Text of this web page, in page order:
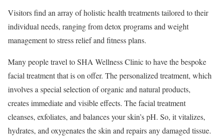
Visitors find an array of holistic health treatments tailored to their
individual needs, ranging from detox programs and weight
management to stress relief and fitness plans.
Many people travel to SHA Wellness Clinic to have the bespoke
facial treatment that is on offer. The personalized treatment, which
involves a special selection of organic and natural products,
creates immediate and visible effects. The facial treatment
cleanses, exfoliates, and balances your skin’s pH. So, it vitalizes,
hydrates, and oxygenates the skin and repairs any damaged tissue.